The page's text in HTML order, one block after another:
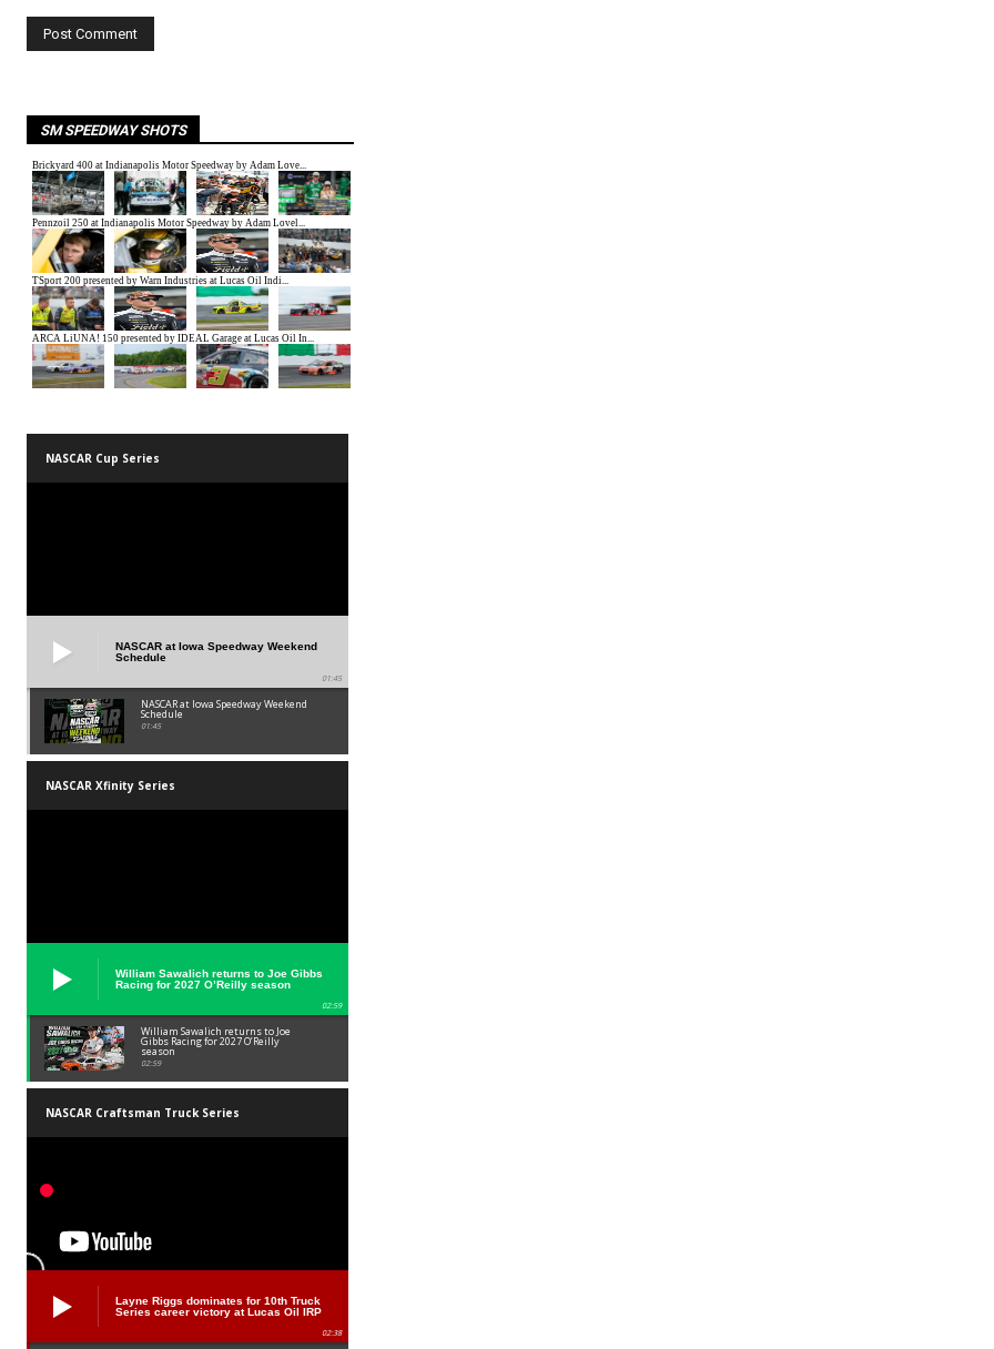
SM SPEEDWAY SHOTS
NASCAR Cup Series
NASCAR at Iowa Speedway Weekend
Schedule
01:45
NASCAR at Iowa Speedway Weekend
Schedule
01:45
NASCAR Xfinity Series
William Sawalich returns to Joe Gibbs
Racing for 2027 O’Reilly season
02:59
William Sawalich returns to Joe
Gibbs Racing for 2027 O’Reilly
season
02:59
NASCAR Craftsman Truck Series
Layne Riggs dominates for 10th Truck
Series career victory at Lucas Oil IRP
02:38